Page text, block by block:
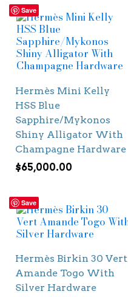
Save
Hermès Mini Kelly
HSS Blue
Sapphire/Mykonos
Shiny Alligator With
Champagne Hardware
$65,000.00
Save
Hermès Birkin 30 Vert
Amande Togo With
Silver Hardware